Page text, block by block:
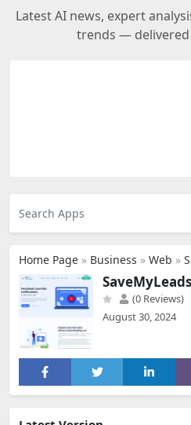
Latest AI news, expert
trends —
Home Page » Business » Web »
SaveMyLeads
(0 Reviews)
August 30, 2024